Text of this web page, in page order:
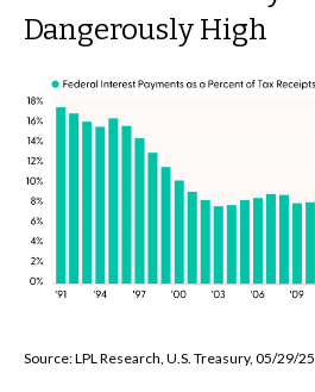
Dangerously High
Source: LPL Research, U.S. Treasury, 05/29/25